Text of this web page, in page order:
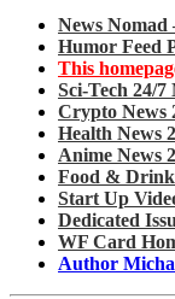
News Nomad
Humor Feed
This
Sci-Tech 24/7
Crypto News
Health News
Anime News
Food &
Start Up
Dedicated
WF Card
Author